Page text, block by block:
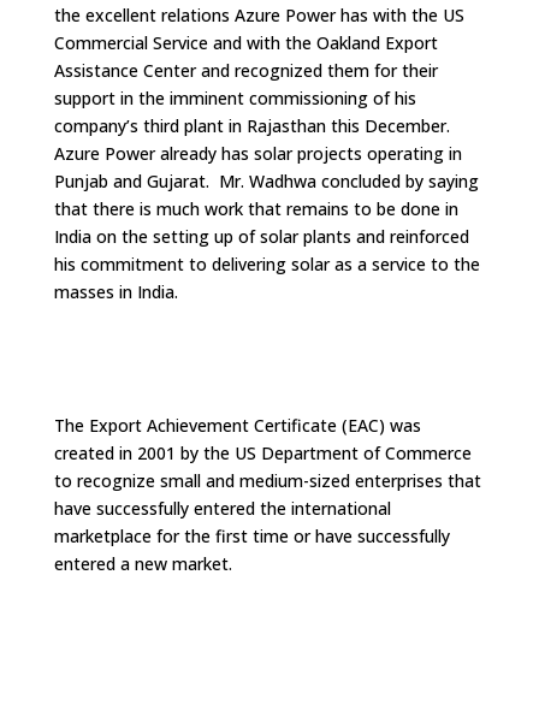
the excellent relations Azure Power has with the US
Commercial Service and with the Oakland Export
Assistance Center and recognized them for their
support in the imminent commissioning of his
company’s third plant in Rajasthan this December.
Azure Power already has solar projects operating in
Punjab and Gujarat. Mr. Wadhwa concluded by saying
that there is much work that remains to be done in
India on the setting up of solar plants and reinforced
his commitment to delivering solar as a service to the
masses in India.
The Export Achievement Certificate (EAC) was
created in 2001 by the US Department of Commerce
to recognize small and medium-sized enterprises that
have successfully entered the international
marketplace for the first time or have successfully
entered a new market.